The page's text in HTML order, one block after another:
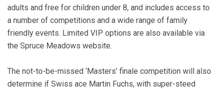
adults and free for children under 8, and includes access to
a number of competitions and a wide range of family
friendly events. Limited VIP options are also available via
the Spruce Meadows website.
The not-to-be-missed ‘Masters’ finale competition will also
determine if Swiss ace Martin Fuchs, with super-steed